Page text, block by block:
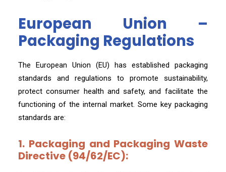
European Union –
Packaging Regulations
The European Union (EU) has established packaging
standards and regulations to promote sustainability,
protect consumer health and safety, and facilitate the
functioning of the internal market. Some key packaging
standards are:
1. Packaging and Packaging Waste
Directive (94/62/EC):